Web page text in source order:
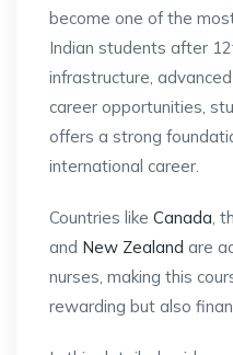
become one of the
Indian students after
infrastructure,
career opportunities,
offers a strong
international career.
Countries like Canada ,
and New Zealand are
nurses, making this
rewarding but also